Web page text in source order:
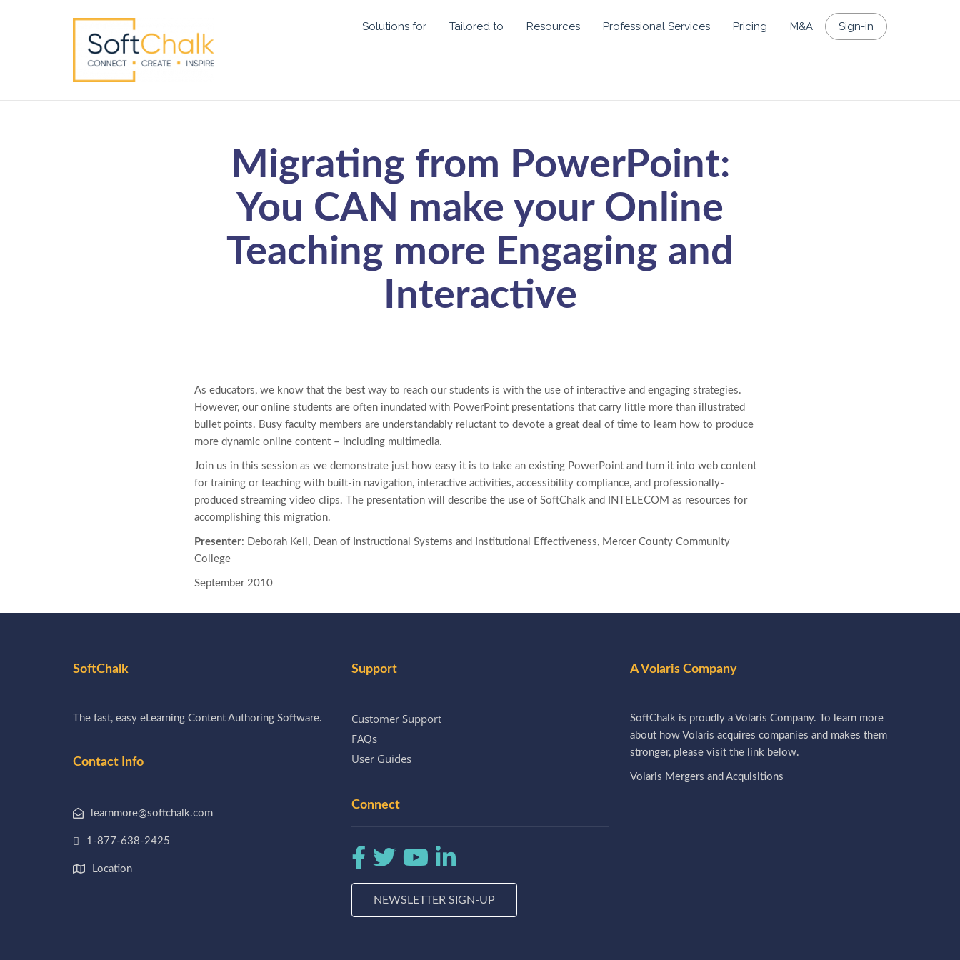
Solutions for Tailored to Resources Professional Services Pricing M&A Sign-in
Migrating from PowerPoint:
You CAN make your Online
Teaching more Engaging and
Interactive
As educators, we know that the best way to reach our students is with the use of interactive and engaging strategies.
However, our online students are often inundated with PowerPoint presentations that carry little more than illustrated
bullet points. Busy faculty members are understandably reluctant to devote a great deal of time to learn how to produce
more dynamic online content – including multimedia.
Join us in this session as we demonstrate just how easy it is to take an existing PowerPoint and turn it into web content
for training or teaching with built-in navigation, interactive activities, accessibility compliance, and professionally-
produced streaming video clips. The presentation will describe the use of SoftChalk and INTELECOM as resources for
accomplishing this migration.
Presenter: Deborah Kell, Dean of Instructional Systems and Institutional Effectiveness, Mercer County Community
College
September 2010
SoftChalk
The fast, easy eLearning Content Authoring Software.
Contact Info
learnmore@softchalk.com
1-877-638-2425
Location
Support
Customer Support
FAQs
User Guides
Connect
NEWSLETTER SIGN-UP
A Volaris Company
SoftChalk is proudly a Volaris Company. To learn more
about how Volaris acquires companies and makes them
stronger, please visit the link below.
Volaris Mergers and Acquisitions